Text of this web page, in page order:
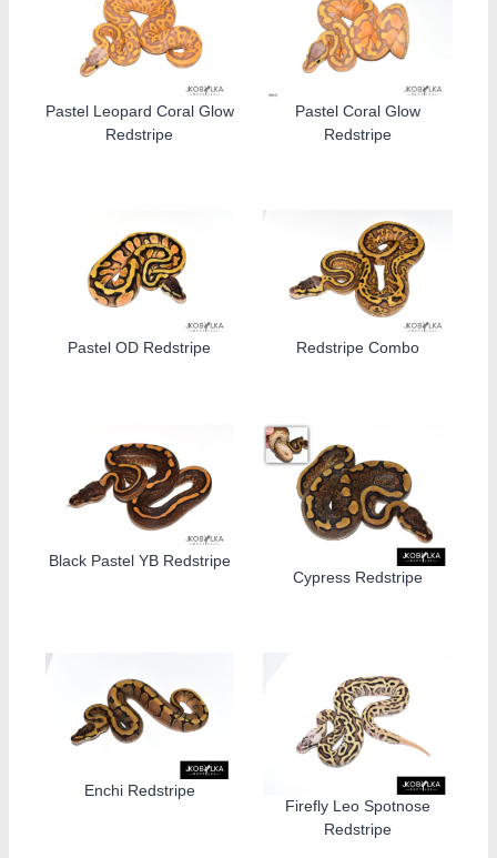
Pastel Leopard Coral Glow
Redstripe
Pastel Coral Glow
Redstripe
Pastel OD Redstripe Redstripe Combo
Black Pastel YB Redstripe
Cypress Redstripe
Enchi Redstripe
Firefly Leo Spotnose
Redstripe